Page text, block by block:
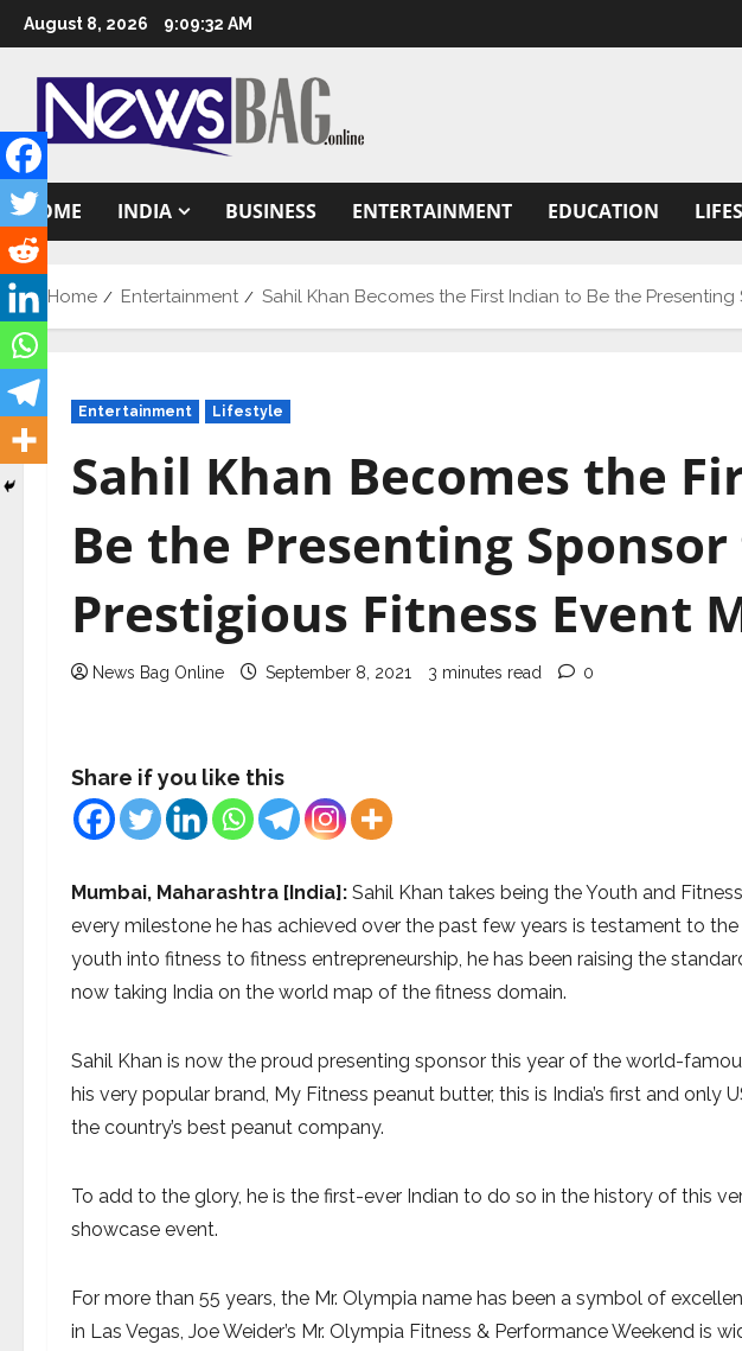
Skip
to
content
August 8, 2026 9:09:33 AM
HOME INDIA BUSINESS ENTERTAINMENT EDUCATION
Home Entertainment Sahil Khan Becomes the First Indian to Be the
Entertainment Lifestyle
Sahil Khan Becomes the
Be the Presenting
Prestigious Fitness Event
News Bag Online September 8, 2021 3 minutes read 0
Share if you like this
Mumbai, Maharashtra [India]: Sahil Khan takes being the Youth and
every milestone he has achieved over the past few years is testament to
youth into fitness to fitness entrepreneurship, he has been raising the
now taking India on the world map of the fitness domain.
Sahil Khan is now the proud presenting sponsor this year of the world-
his very popular brand, My Fitness peanut butter, this is India’s first and only
the country’s best peanut company.
To add to the glory, he is the first-ever Indian to do so in the history of this
showcase event.
For more than 55 years, the Mr. Olympia name has been a symbol of
in Las Vegas, Joe Weider’s Mr. Olympia Fitness & Performance Weekend is